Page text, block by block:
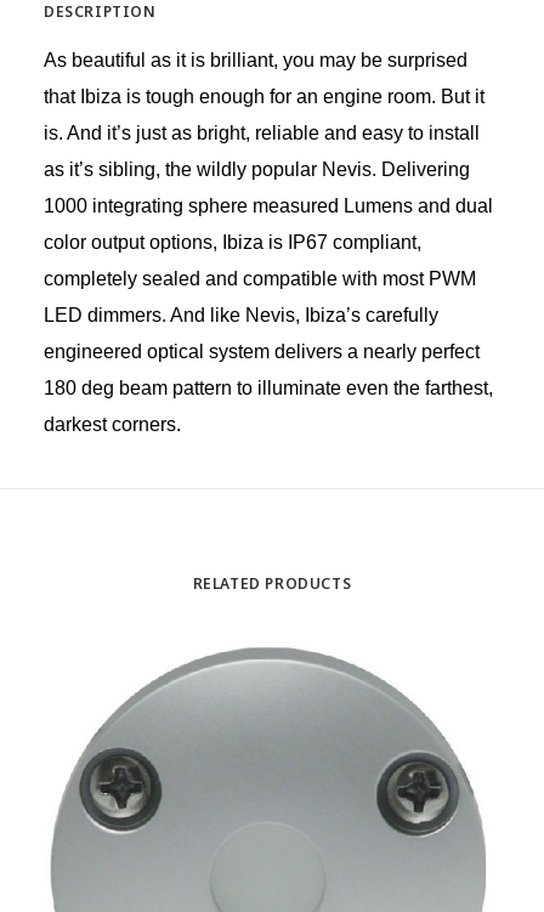
DESCRIPTION
As beautiful as it is brilliant, you may be surprised
that Ibiza is tough enough for an engine room. But it
is. And it’s just as bright, reliable and easy to install
as it’s sibling, the wildly popular Nevis. Delivering
1000 integrating sphere measured Lumens and dual
color output options, Ibiza is IP67 compliant,
completely sealed and compatible with most PWM
LED dimmers. And like Nevis, Ibiza’s carefully
engineered optical system delivers a nearly perfect
180 deg beam pattern to illuminate even the farthest,
darkest corners.
RELATED PRODUCTS